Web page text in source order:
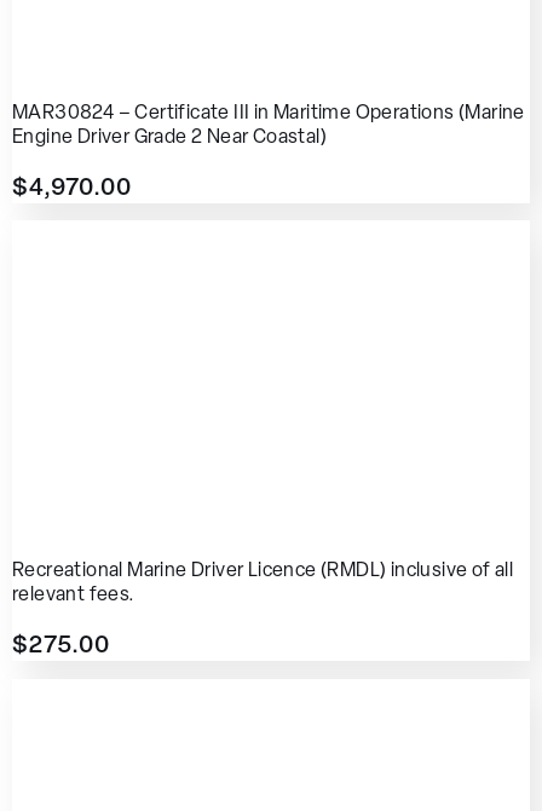
MAR30824 – Certificate III in Maritime Operations (Marine
Engine Driver Grade 2 Near Coastal)
$4,970.00
Recreational Marine Driver Licence (RMDL) inclusive of all
relevant fees.
$275.00